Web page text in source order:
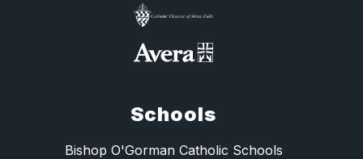
Schools
Bishop O'Gorman Catholic Schools